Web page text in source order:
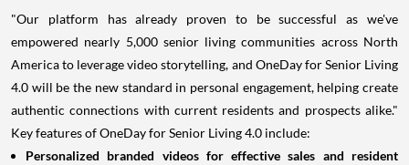
"Our platform has already proven to be successful as we've
empowered nearly 5,000 senior living communities across North
Americato leverage video storytelling, and OneDay for Senior Living
4.0 will be the new standard in personal engagement, helping create
authentic connections with current residents and prospects alike."
Key features of OneDay for Senior Living 4.0 include:
Personalized branded videos for effective sales and resident